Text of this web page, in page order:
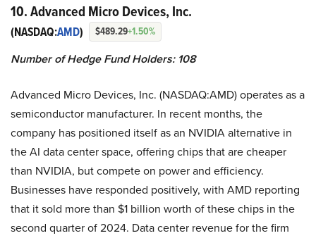
10. Advanced Micro Devices, Inc.
(NASDAQ:AMD) $489.29+1.50%
Number of Hedge Fund Holders: 108
Advanced Micro Devices, Inc. (NASDAQ:AMD) operates as a
semiconductor manufacturer. In recent months, the
company has positioned itself as an NVIDIA alternative in
the AI data center space, offering chips that are cheaper
than NVIDIA, but compete on power and efficiency.
Businesses have responded positively, with AMD reporting
that it sold more than $1 billion worth of these chips in the
second quarter of 2024. Data center revenue for the firm